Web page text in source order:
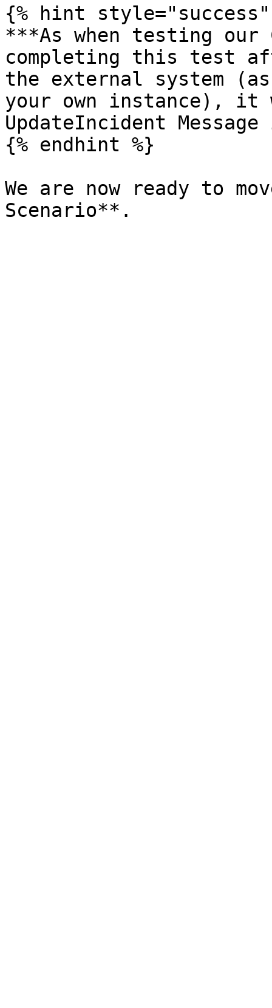
{% hint style="success"
***As when testing our
completing this test
the external system
your own instance), it
UpdateIncident
{% endhint %}
We are now ready to